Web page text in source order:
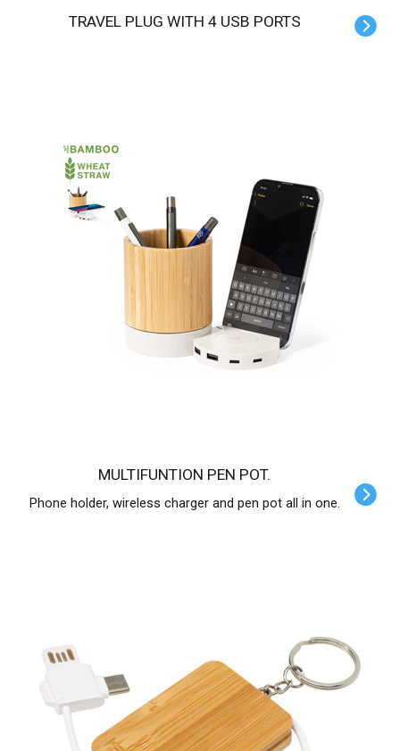
TRAVEL PLUG WITH 4 USB PORTS
MULTIFUNTION PEN POT.
Phone holder, wireless charger and pen pot all in one.